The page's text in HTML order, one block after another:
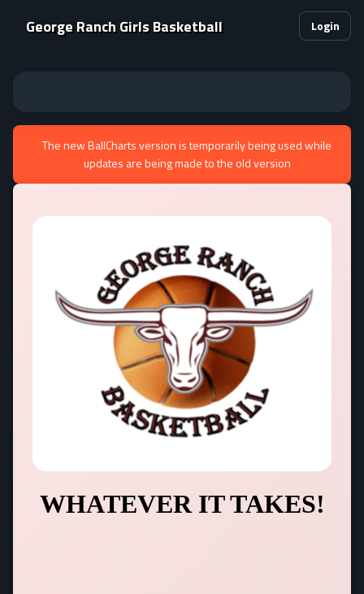
George Ranch Girls Basketball Login
The new BallCharts version is temporarily being used while
updates are being made to the old version
WHATEVER IT TAKES!